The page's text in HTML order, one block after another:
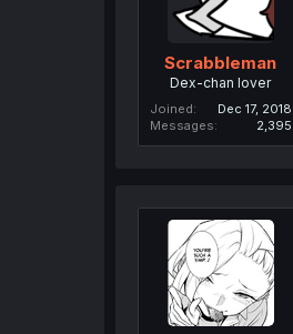
Scrabbleman
Dex-chan lover
Joined
Dec 17, 2018
Messages
2,395